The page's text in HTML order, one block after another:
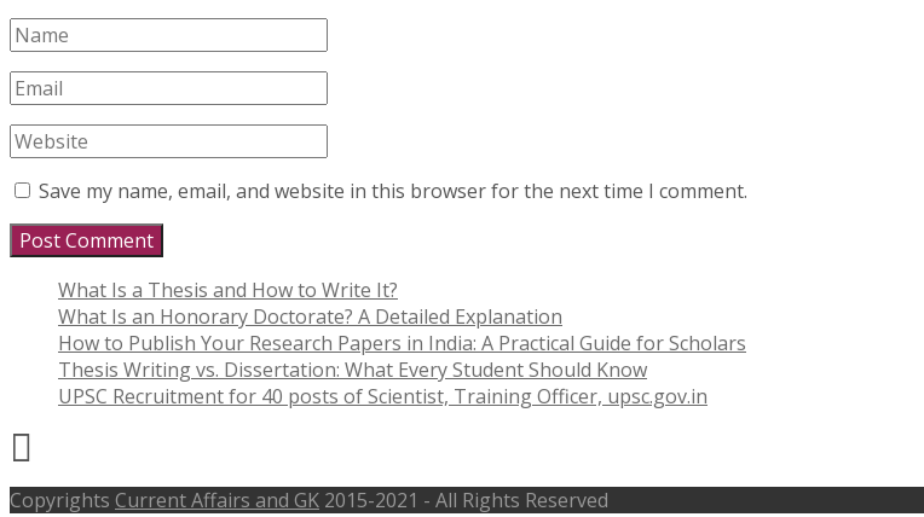
Save my name, email, and website in this browser for the next time I comment.
What Is a Thesis and How to Write It?
What Is an Honorary Doctorate? A Detailed Explanation
How to Publish Your Research Papers in India: A Practical Guide for Scholars
Thesis Writing vs. Dissertation: What Every Student Should Know
UPSC Recruitment for 40 posts of Scientist, Training Officer, upsc.gov.in
Copyrights Current Affairs and GK 2015-2021 - All Rights Reserved